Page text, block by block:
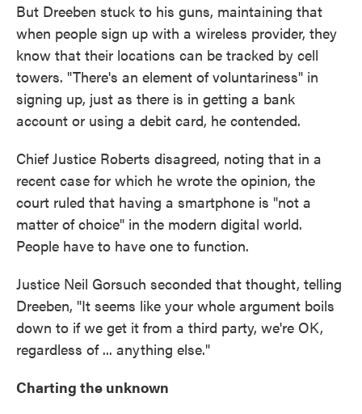
But Dreeben stuck to his guns, maintaining that
when people sign up with a wireless provider, they
know that their locations can be tracked by cell
towers. "There's an element of voluntariness" in
signing up, just as there is in getting a bank
account or using a debit card, he contended.
Chief Justice Roberts disagreed, noting that in a
recent case for which he wrote the opinion, the
court ruled that having a smartphone is "not a
matter of choice" in the modern digital world.
People have to have one to function.
Justice Neil Gorsuch seconded that thought, telling
Dreeben, "It seems like your whole argument boils
down to if we get it from a third party, we're OK,
regardless of ... anything else."
Charting the unknown